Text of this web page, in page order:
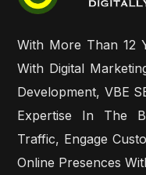
With More Than 12
With Digital
Development, VBE
Expertise In The
Traffic, Engage
Online Presences